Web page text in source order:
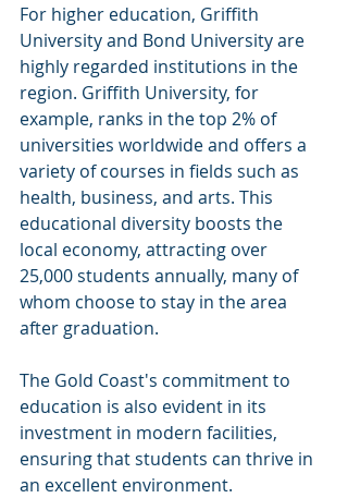
For higher education, Griffith
University and Bond University are
highly regarded institutions in the
region. Griffith University, for
example, ranks in the top 2% of
universities worldwide and offers a
variety of courses in fields such as
health, business, and arts. This
educational diversity boosts the
local economy, attracting over
25,000 students annually, many of
whom choose to stay in the area
after graduation.
The Gold Coast's commitment to
education is also evident in its
investment in modern facilities,
ensuring that students can thrive in
an excellent environment.